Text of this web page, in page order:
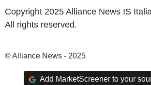
Copyright 2025 Alliance News IS
All rights reserved.
© Alliance News - 2025
Add MarketScreener to your